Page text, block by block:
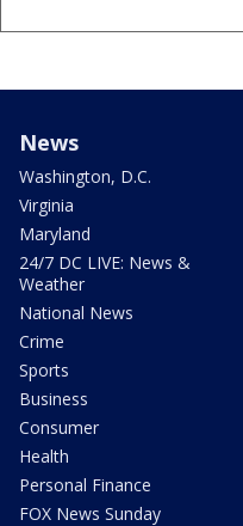
News
Washington, D.C.
Virginia
Maryland
24/7 DC LIVE: News &
Weather
National News
Crime
Sports
Business
Consumer
Health
Personal Finance
FOX News Sunday